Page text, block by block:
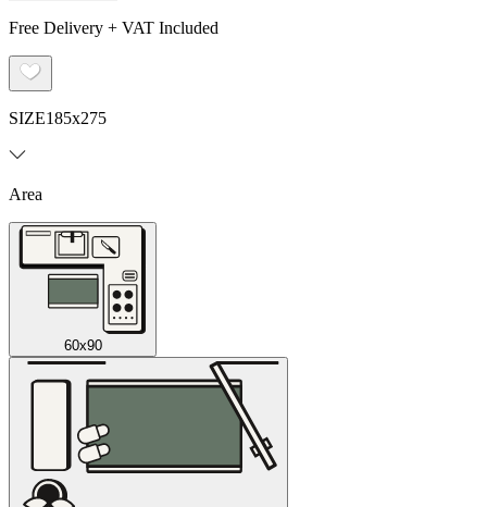
Free Delivery + VAT Included
SIZE185x275
Area
60x90